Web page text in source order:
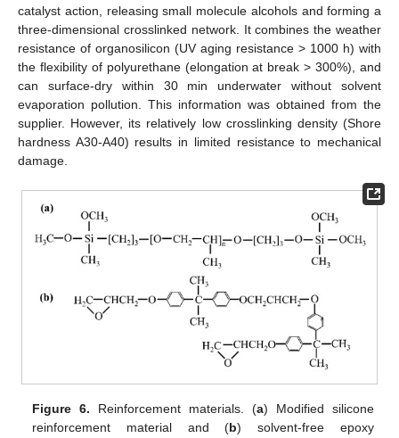
catalyst action, releasing small molecule alcohols and forming a
three-dimensional crosslinked network. It combines the weather
resistance of organosilicon (UV aging resistance > 1000 h) with
the flexibility of polyurethane (elongation at break > 300%), and
can surface-dry within 30 min underwater without solvent
evaporation pollution. This information was obtained from the
supplier. However, its relatively low crosslinking density (Shore
hardness A30-A40) results in limited resistance to mechanical
damage.
Figure 6. Reinforcement materials. (a) Modified silicone
reinforcement material and (b) solvent-free epoxy